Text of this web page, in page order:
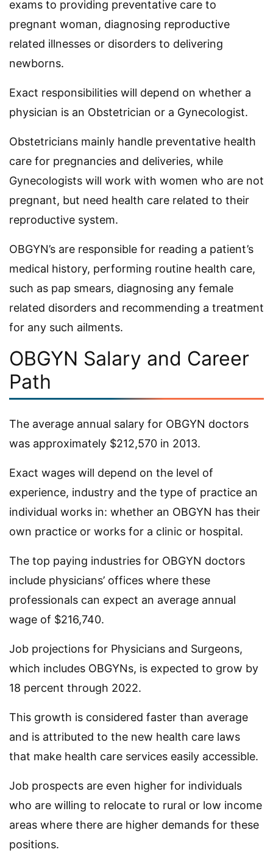
exams to providing preventative care to
pregnant woman, diagnosing reproductive
related illnesses or disorders to delivering
newborns.
Exact responsibilities will depend on whether a
physician is an Obstetrician or a Gynecologist.
Obstetricians mainly handle preventative health
care for pregnancies and deliveries, while
Gynecologists will work with women who are not
pregnant, but need health care related to their
reproductive system.
OBGYN’s are responsible for reading a patient’s
medical history, performing routine health care,
such as pap smears, diagnosing any female
related disorders and recommending a treatment
for any such ailments.
OBGYN Salary and Career
Path
The average annual salary for OBGYN doctors
was approximately $212,570 in 2013.
Exact wages will depend on the level of
experience, industry and the type of practice an
individual works in: whether an OBGYN has their
own practice or works for a clinic or hospital.
The top paying industries for OBGYN doctors
include physicians’ offices where these
professionals can expect an average annual
wage of $216,740.
Job projections for Physicians and Surgeons,
which includes OBGYNs, is expected to grow by
18 percent through 2022.
This growth is considered faster than average
and is attributed to the new health care laws
that make health care services easily accessible.
Job prospects are even higher for individuals
who are willing to relocate to rural or low income
areas where there are higher demands for these
positions.